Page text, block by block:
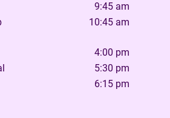
9:45 am
10:45 am
4:00 pm
5:30 pm
6:15 pm